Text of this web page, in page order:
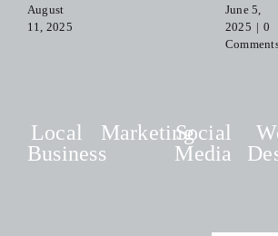
August
11, 2025
June 5,
2025 | 0
Local
Business
MarketingSocial
Media